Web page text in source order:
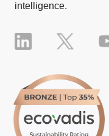
intelligence.